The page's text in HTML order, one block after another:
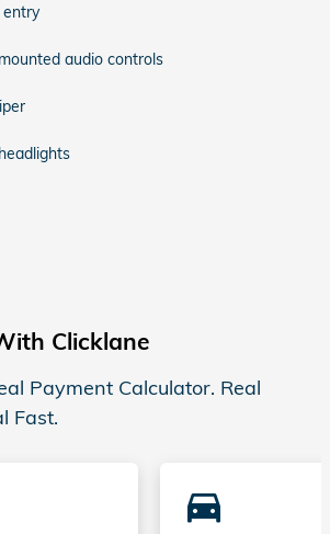
entry
audio controls
Clicklane
Payment Calculator. Real
Fast.
directions_car_filled